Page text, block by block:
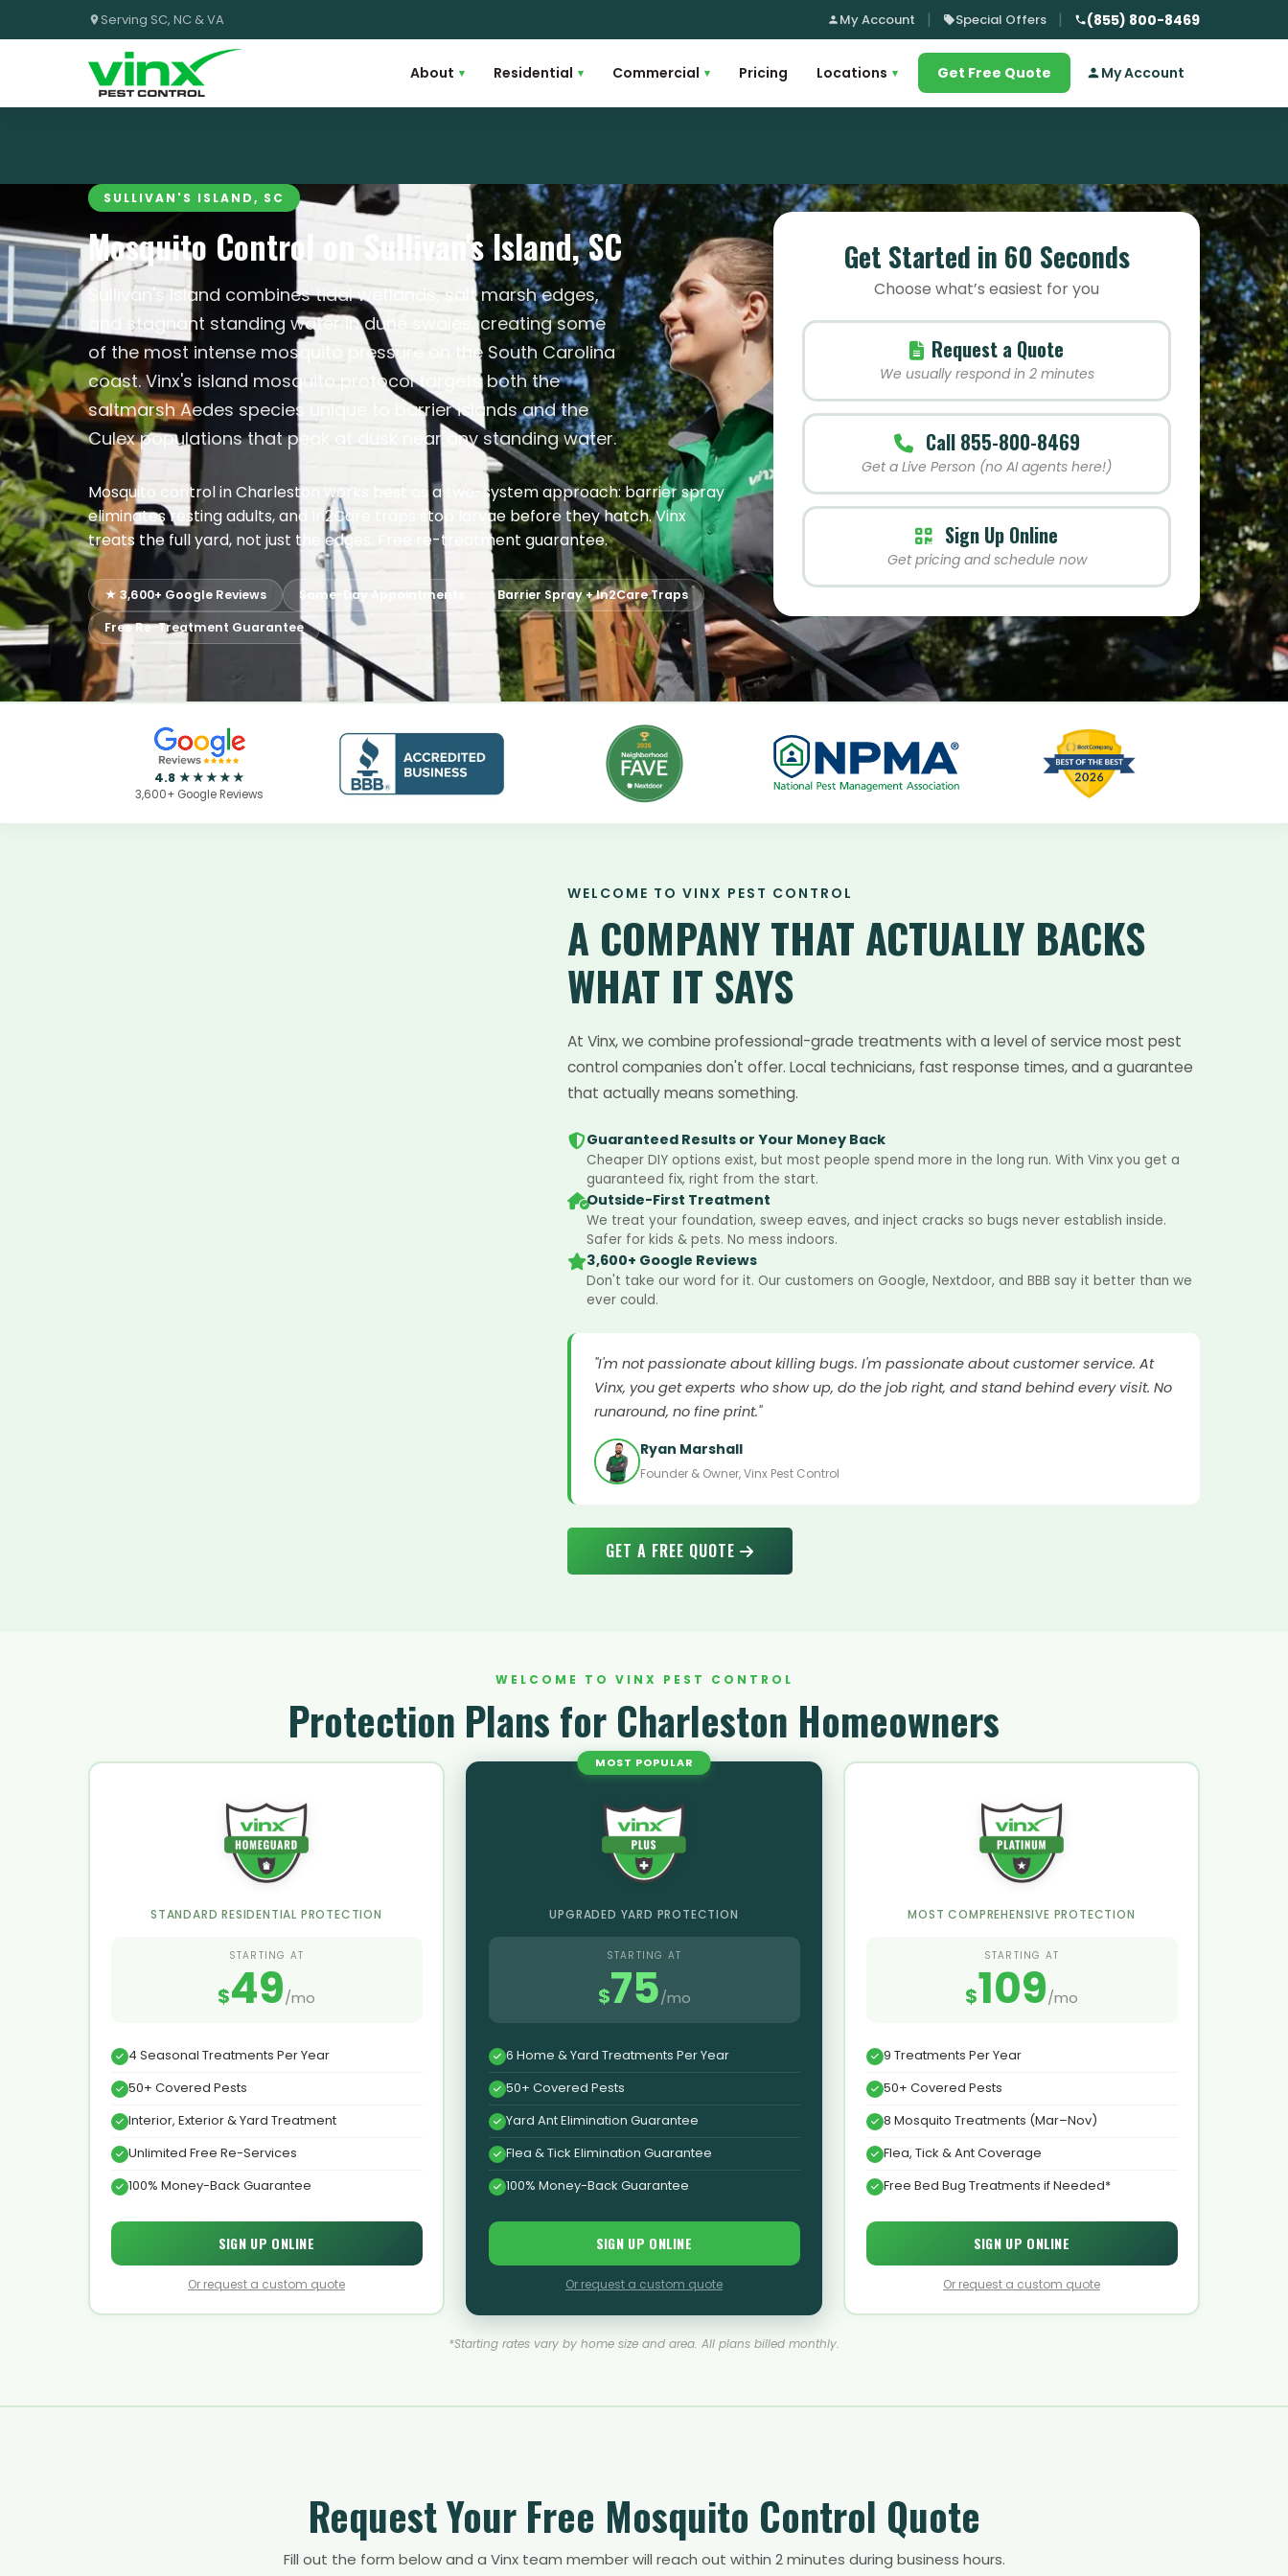
Serving SC, NC & VA My Account Special Offers (855) 800-8469
About ▾ Residential ▾ Commercial ▾ Pricing Locations ▾ Get Free Quote My Account
SULLIVAN'S ISLAND, SC
Mosquito Control on Sullivan's Island, SC
Sullivan's Island combines tidal wetlands, salt marsh edges,
and stagnant standing water in dune swales, creating some
of the most intense mosquito pressure on the South Carolina
coast. Vinx's island mosquito protocol targets both the
saltmarsh Aedes species unique to barrier islands and the
Culex populations that peak at dusk near any standing water.
Mosquito control in Charleston works best as a two-system approach: barrier spray
eliminates resting adults, and In2Care traps stop larvae before they hatch. Vinx
treats the full yard, not just the edges. Free re-treatment guarantee.
★ 3,600+ Google Reviews Same-Day Appointments
Barrier Spray + In2Care Traps
Free Re-Treatment Guarantee
Get Started in 60 Seconds
Choose what’s easiest for you
Request a Quote
We usually respond in 2 minutes
Call 855-800-8469
Get a Live Person (no AI agents here!)
Sign Up Online
Get pricing and schedule now
4.8 ★★★★★
3,600+ Google Reviews
WELCOME TO VINX PEST CONTROL
A COMPANY THAT ACTUALLY BACKS
WHAT IT SAYS
At Vinx, we combine professional-grade treatments with a level of service most pest
control companies don't offer. Local technicians, fast response times, and a guarantee
that actually means something.
Guaranteed Results or Your Money Back
Cheaper DIY options exist, but most people spend more in the long run. With Vinx you get a
guaranteed fix, right from the start.
Outside-First Treatment
We treat your foundation, sweep eaves, and inject cracks so bugs never establish inside.
Safer for kids & pets. No mess indoors.
3,600+ Google Reviews
Don't take our word for it. Our customers on Google, Nextdoor, and BBB say it better than we
ever could.
"I'm not passionate about killing bugs. I'm passionate about customer service. At
Vinx, you get experts who show up, do the job right, and stand behind every visit. No
runaround, no fine print."
Ryan Marshall
Founder & Owner, Vinx Pest Control
GET A FREE QUOTE
WELCOME TO VINX PEST CONTROL
Protection Plans for Charleston Homeowners
STANDARD RESIDENTIAL PROTECTION
STARTING AT
$49/mo
4 Seasonal Treatments Per Year
50+ Covered Pests
Interior, Exterior & Yard Treatment
Unlimited Free Re-Services
100% Money-Back Guarantee
SIGN UP ONLINE
Or request a custom quote
MOST POPULAR
UPGRADED YARD PROTECTION
STARTING AT
$75/mo
6 Home & Yard Treatments Per Year
50+ Covered Pests
Yard Ant Elimination Guarantee
Flea & Tick Elimination Guarantee
100% Money-Back Guarantee
SIGN UP ONLINE
Or request a custom quote
MOST COMPREHENSIVE PROTECTION
STARTING AT
$109/mo
9 Treatments Per Year
50+ Covered Pests
8 Mosquito Treatments (Mar–Nov)
Flea, Tick & Ant Coverage
Free Bed Bug Treatments if Needed*
SIGN UP ONLINE
Or request a custom quote
*Starting rates vary by home size and area. All plans billed monthly.
Request Your Free Mosquito Control Quote
Fill out the form below and a Vinx team member will reach out within 2 minutes during business hours.